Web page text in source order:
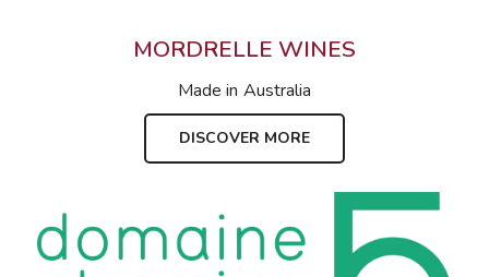
MORDRELLE WINES
Made in Australia
DISCOVER MORE